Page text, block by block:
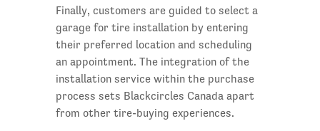
Finally, customers are guided to select a
garage for tire installation by entering
their preferred location and scheduling
an appointment. The integration of the
installation service within the purchase
process sets Blackcircles Canada apart
from other tire-buying experiences.